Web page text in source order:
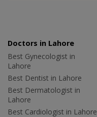
Doctors in Lahore
Best Gynecologist in
Lahore
Best Dentist in Lahore
Best Dermatologist in
Lahore
Best Cardiologist in Lahore